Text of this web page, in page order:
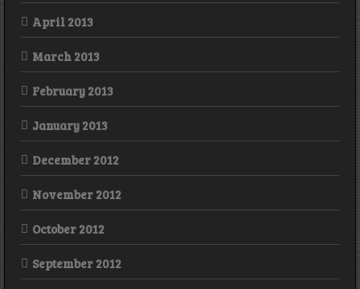
April 2013
March 2013
February 2013
January 2013
December 2012
November 2012
October 2012
September 2012